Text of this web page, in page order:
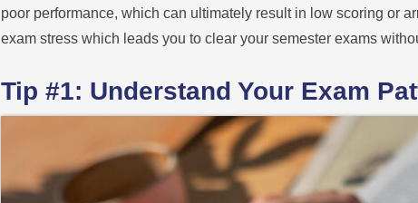
poor performance, which can ultimately result in low scoring or
exam stress which leads you to clear your semester exams
Tip #1: Understand Your Exam